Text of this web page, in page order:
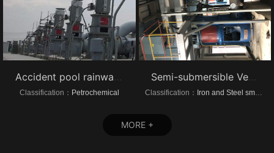
Accident pool rainwater pump project vertical turbine pump
Classification： Petrochemical
Semi-submersible Vertical turbine pump of Dongrui Steel Project
Classification： Iron and Steel smelting
MORE +